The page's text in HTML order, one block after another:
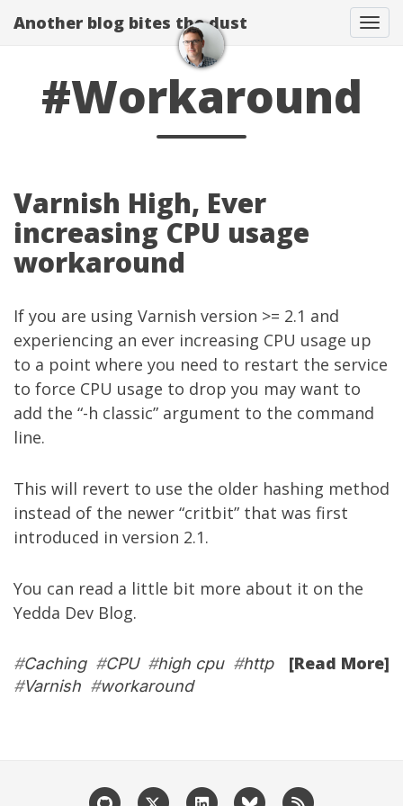
Another blog bites the dust
#Workaround
Varnish High, Ever
increasing CPU usage
workaround
If you are using Varnish version >= 2.1 and
experiencing an ever increasing CPU usage up
to a point where you need to restart the service
to force CPU usage to drop you may want to
add the “-h classic” argument to the command
line.
This will revert to use the older hashing method
instead of the newer “critbit” that was first
introduced in version 2.1.
You can read a little bit more about it on the
Yedda Dev Blog.
[Read More]
#Caching#CPU#high cpu#http
#Varnish #workaround